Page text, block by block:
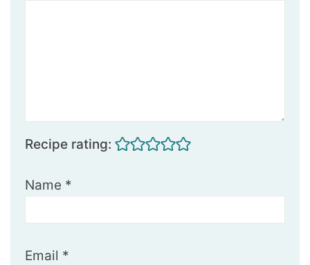
Recipe rating:
Name *
Email *